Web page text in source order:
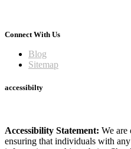
Connect With Us
Blog
Sitemap
accessibilty
Accessibility Statement: We are
ensuring that individuals with